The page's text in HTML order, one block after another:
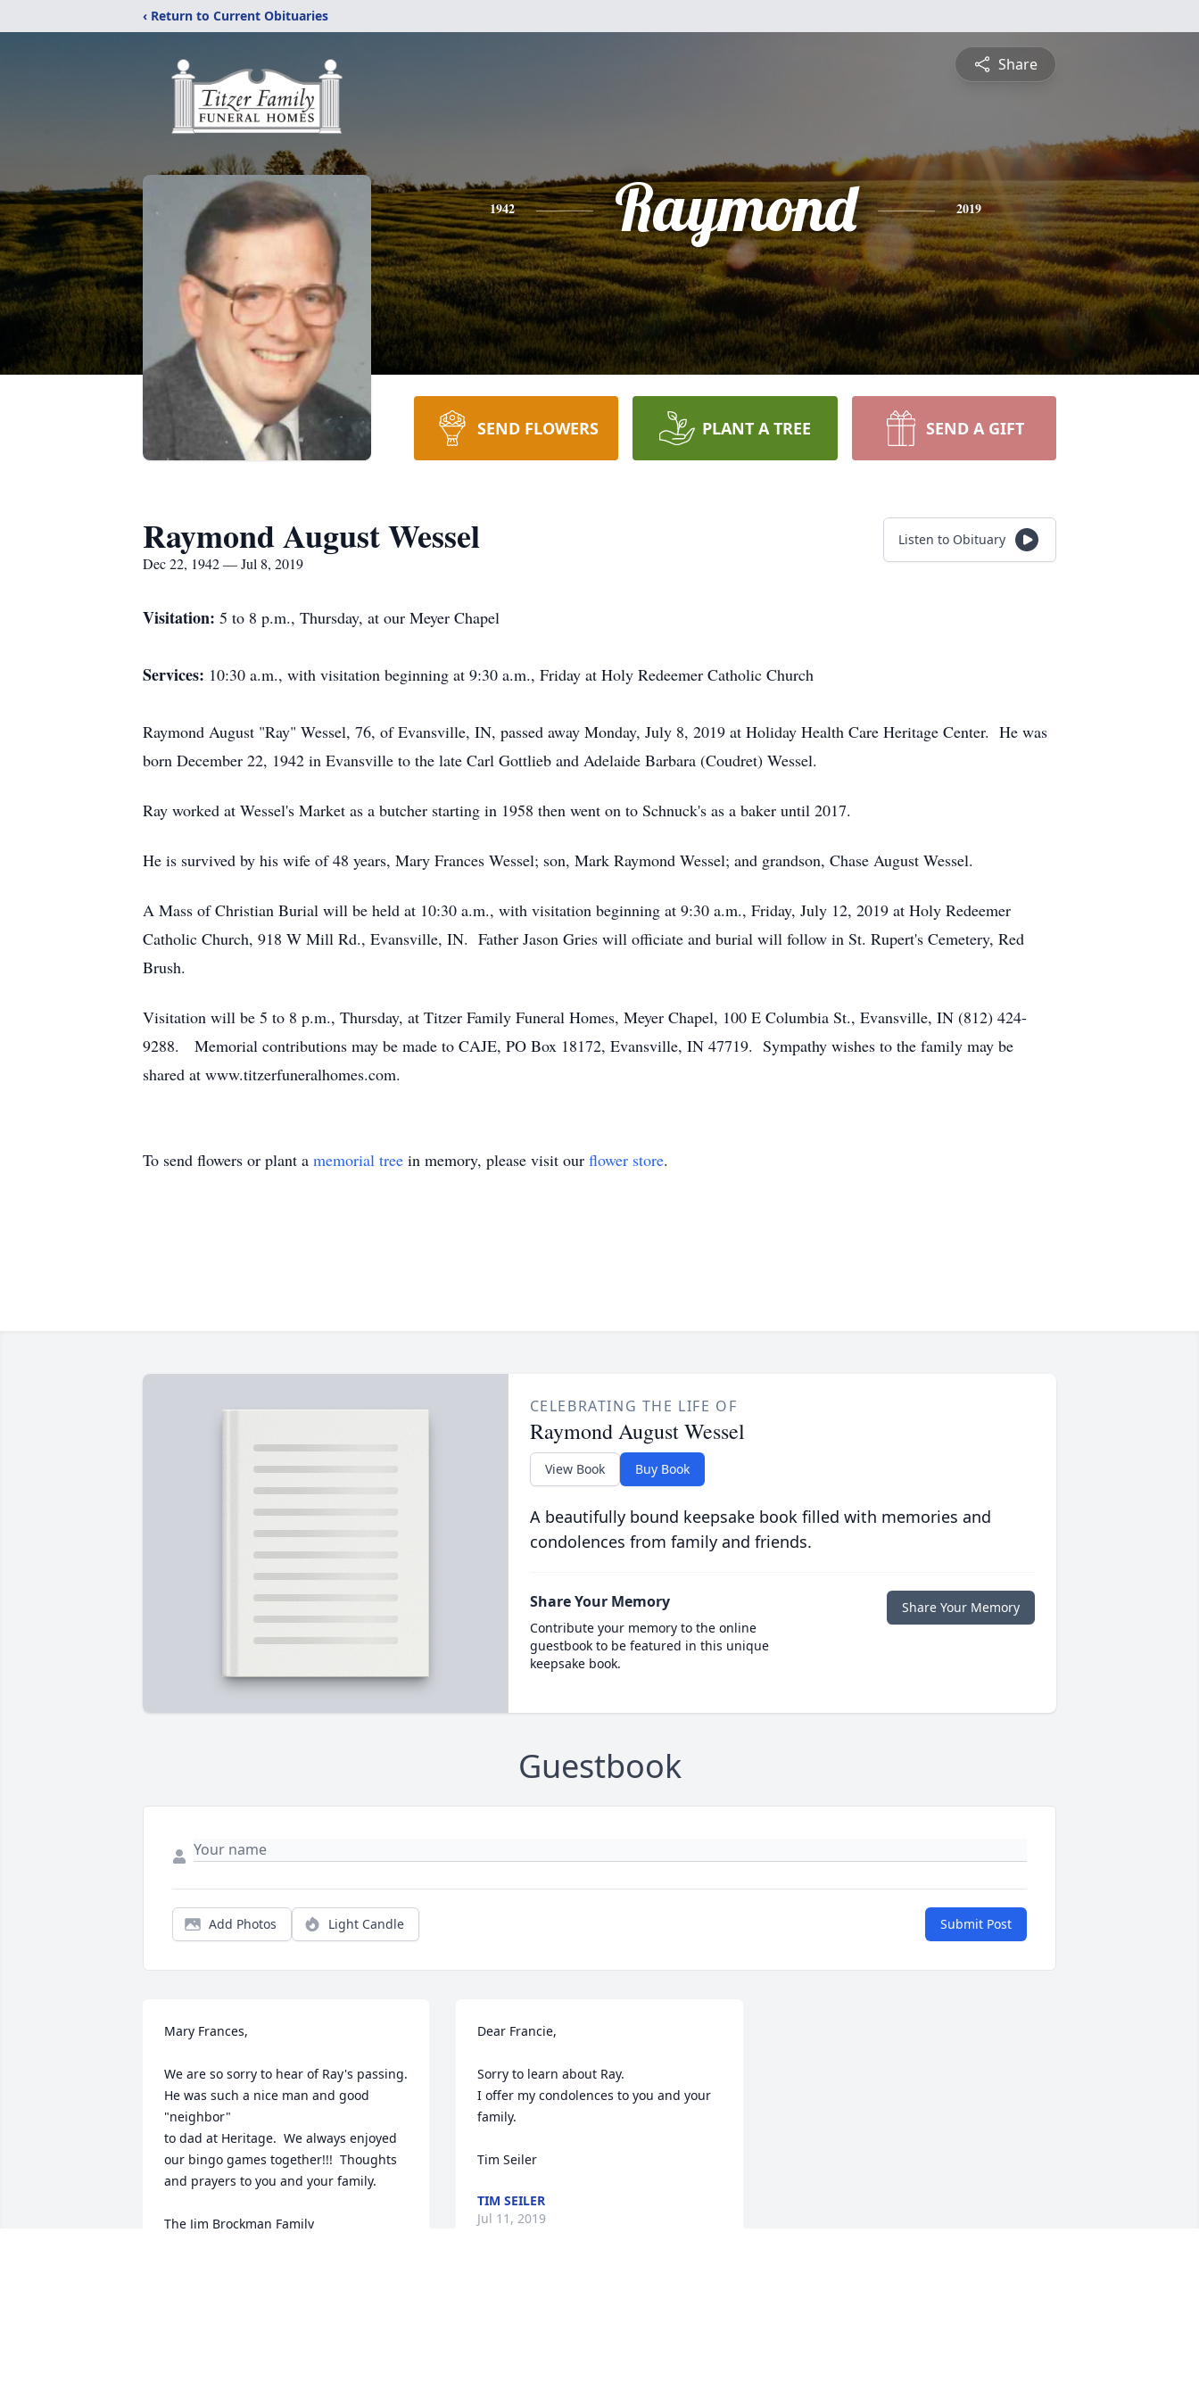
‹ Return to Current Obituaries
Share
1942 Raymond 2019
SEND FLOWERS PLANT A TREE SEND A GIFT
Raymond August Wessel
Dec 22, 1942 — Jul 8, 2019
Listen to Obituary
Visitation: 5 to 8 p.m., Thursday, at our Meyer Chapel
Services: 10:30 a.m., with visitation beginning at 9:30 a.m., Friday at Holy Redeemer Catholic Church
Raymond August "Ray" Wessel, 76, of Evansville, IN, passed away Monday, July 8, 2019 at Holiday Health Care Heritage Center. He was
born December 22, 1942 in Evansville to the late Carl Gottlieb and Adelaide Barbara (Coudret) Wessel.
Ray worked at Wessel's Market as a butcher starting in 1958 then went on to Schnuck's as a baker until 2017.
He is survived by his wife of 48 years, Mary Frances Wessel; son, Mark Raymond Wessel; and grandson, Chase August Wessel.
A Mass of Christian Burial will be held at 10:30 a.m., with visitation beginning at 9:30 a.m., Friday, July 12, 2019 at Holy Redeemer
Catholic Church, 918 W Mill Rd., Evansville, IN. Father Jason Gries will officiate and burial will follow in St. Rupert's Cemetery, Red
Brush.
Visitation will be 5 to 8 p.m., Thursday, at Titzer Family Funeral Homes, Meyer Chapel, 100 E Columbia St., Evansville, IN (812) 424-
9288. Memorial contributions may be made to CAJE, PO Box 18172, Evansville, IN 47719. Sympathy wishes to the family may be
shared at www.titzerfuneralhomes.com.
To send flowers or plant a memorial tree in memory, please visit our flower store.
CELEBRATING THE LIFE OF
Raymond August Wessel
View Book Buy Book
A beautifully bound keepsake book filled with memories and
condolences from family and friends.
Share Your Memory
Contribute your memory to the online
guestbook to be featured in this unique
keepsake book.
Share Your Memory
Guestbook
Add Photos Light Candle Submit Post
Mary Frances,
We are so sorry to hear of Ray's passing.
He was such a nice man and good
"neighbor"
to dad at Heritage.  We always enjoyed
our bingo games together!!!  Thoughts
and prayers to you and your family.
The Jim Brockman Family
Dear Francie,
Sorry to learn about Ray.
I offer my condolences to you and your
family.
Tim Seiler
TIM SEILER
Jul 11, 2019